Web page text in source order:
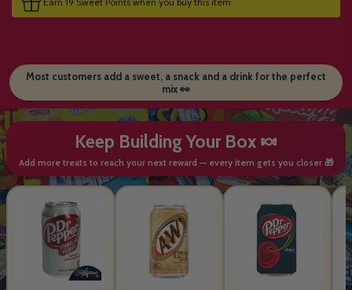
Most customers add a sweet, a snack and a drink for the perfect
mix 👀
Keep Building Your Box 🍬
Add more treats to reach your next reward — every item gets you closer 🎁